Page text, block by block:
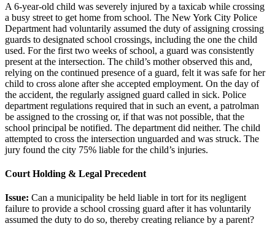
A 6-year-old child was severely injured by a taxicab while crossing
a busy street to get home from school. The New York City Police
Department had voluntarily assumed the duty of assigning crossing
guards to designated school crossings, including the one the child
used. For the first two weeks of school, a guard was consistently
present at the intersection. The child’s mother observed this and,
relying on the continued presence of a guard, felt it was safe for her
child to cross alone after she accepted employment. On the day of
the accident, the regularly assigned guard called in sick. Police
department regulations required that in such an event, a patrolman
be assigned to the crossing or, if that was not possible, that the
school principal be notified. The department did neither. The child
attempted to cross the intersection unguarded and was struck. The
jury found the city 75% liable for the child’s injuries.
Court Holding & Legal Precedent
Issue: Can a municipality be held liable in tort for its negligent
failure to provide a school crossing guard after it has voluntarily
assumed the duty to do so, thereby creating reliance by a parent?